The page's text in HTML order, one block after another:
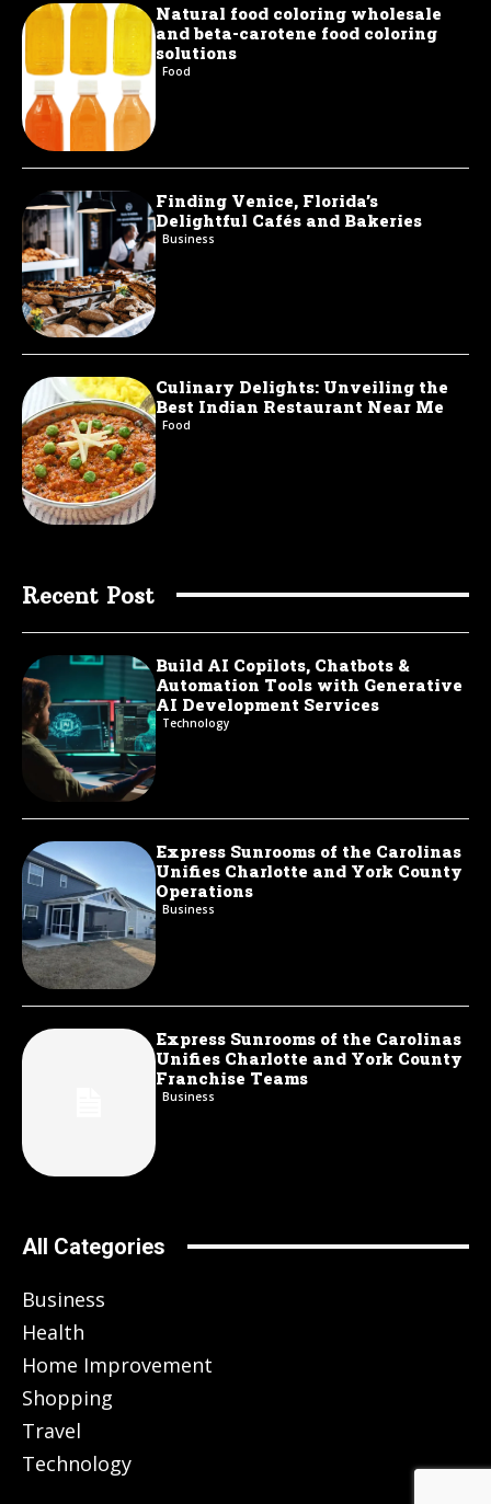
Natural food coloring wholesale
and beta-carotene food coloring
solutions
Food
Finding Venice, Florida’s
Delightful Cafés and Bakeries
Business
Culinary Delights: Unveiling the
Best Indian Restaurant Near Me
Food
Recent Post
Build AI Copilots, Chatbots &
Automation Tools with Generative
AI Development Services
Technology
Express Sunrooms of the Carolinas
Unifies Charlotte and York County
Operations
Business
Express Sunrooms of the Carolinas
Unifies Charlotte and York County
Franchise Teams
Business
All Categories
Business
Health
Home Improvement
Shopping
Travel
Technology